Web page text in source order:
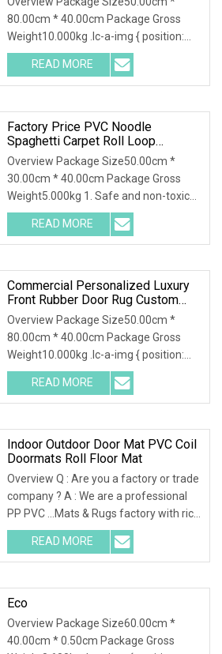
80.00cm * 40.00cm Package Gross
Weight10.000kg .lc-a-img { position:
relative; width: 100
READ MORE
Factory Price PVC Noodle
Spaghetti Carpet Roll Loop
Cushion Coil Mat
Overview Package Size50.00cm *
30.00cm * 40.00cm Package Gross
Weight5.000kg 1. Safe and non-toxic
Environmental PVC mat
READ MORE
Commercial Personalized Luxury
Front Rubber Door Rug Custom
PVC Coil Door Mat Carpet With
Logo Printed Foaming Backing
Overview Package Size50.00cm *
80.00cm * 40.00cm Package Gross
Weight10.000kg .lc-a-img { position:
relative; width: 100
READ MORE
Indoor Outdoor Door Mat PVC Coil
Doormats Roll Floor Mat
Overview Q : Are you a factory or trade
company ? A : We are a professional
PP PVC ...Mats & Rugs factory with rich
expo
READ MORE
Eco
Overview Package Size60.00cm *
40.00cm * 0.50cm Package Gross